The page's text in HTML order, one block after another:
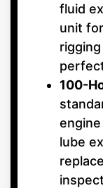
fluid
unit
100-
lube